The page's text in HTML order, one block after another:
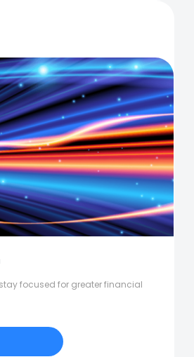
focused for greater financial